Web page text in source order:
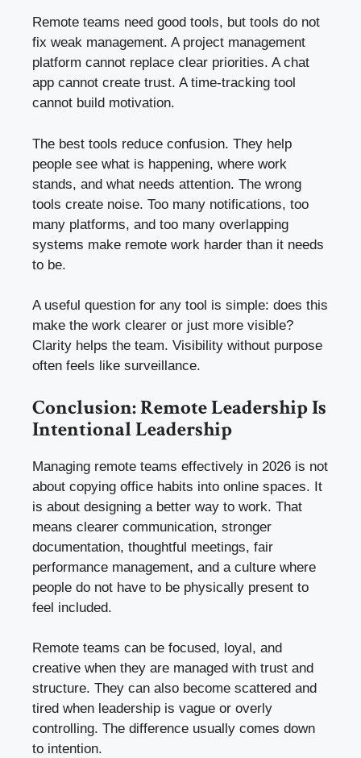
Remote teams need good tools, but tools do not
fix weak management. A project management
platform cannot replace clear priorities. A chat
app cannot create trust. A time-tracking tool
cannot build motivation.
The best tools reduce confusion. They help
people see what is happening, where work
stands, and what needs attention. The wrong
tools create noise. Too many notifications, too
many platforms, and too many overlapping
systems make remote work harder than it needs
to be.
A useful question for any tool is simple: does this
make the work clearer or just more visible?
Clarity helps the team. Visibility without purpose
often feels like surveillance.
Conclusion: Remote Leadership Is
Intentional Leadership
Managing remote teams effectively in 2026 is not
about copying office habits into online spaces. It
is about designing a better way to work. That
means clearer communication, stronger
documentation, thoughtful meetings, fair
performance management, and a culture where
people do not have to be physically present to
feel included.
Remote teams can be focused, loyal, and
creative when they are managed with trust and
structure. They can also become scattered and
tired when leadership is vague or overly
controlling. The difference usually comes down
to intention.